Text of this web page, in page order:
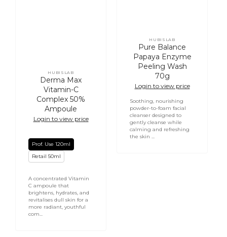
Vendor:
HUBISLAB
Derma Max
Vitamin-C
Complex 50%
Ampoule
Login to view price
Prof. Use 120ml
Retail 50ml
A concentrated Vitamin
C ampoule that
brightens, hydrates, and
revitalises dull skin for a
more radiant, youthful
com...
Vendor:
HUBISLAB
Pure Balance
Papaya Enzyme
Peeling Wash
70g
Login to view price
Soothing, nourishing
powder-to-foam facial
cleanser designed to
gently cleanse while
calming and refreshing
the skin ...